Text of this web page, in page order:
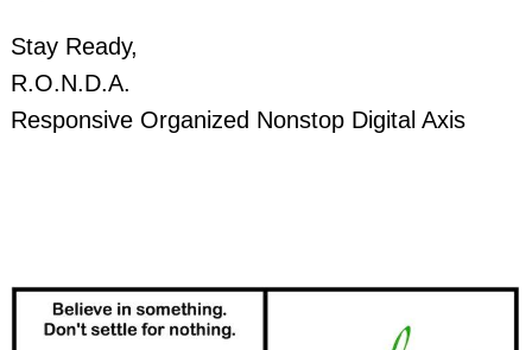
Stay Ready,
R.O.N.D.A.
Responsive Organized Nonstop Digital Axis